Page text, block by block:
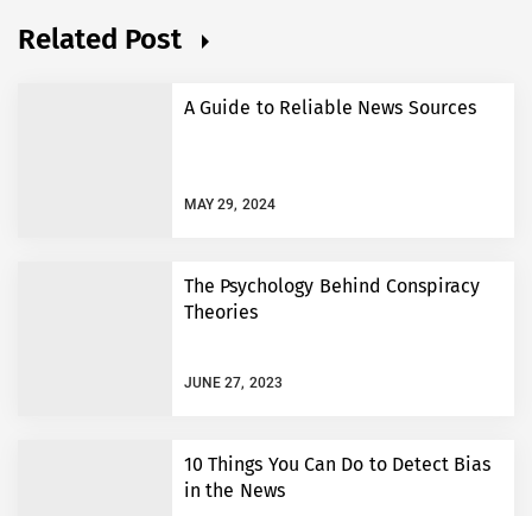
Related Post
A Guide to Reliable News Sources
MAY 29, 2024
The Psychology Behind Conspiracy
Theories
JUNE 27, 2023
10 Things You Can Do to Detect Bias
in the News